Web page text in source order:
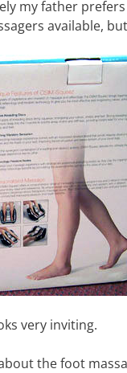
my father
available,
very inviting.
the foot